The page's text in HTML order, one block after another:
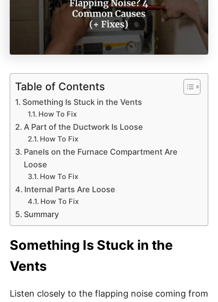
Table of Contents
Something Is Stuck in the Vents
How To Fix
A Part of the Ductwork Is Loose
How To Fix
Panels on the Furnace Compartment Are
Loose
How To Fix
Internal Parts Are Loose
How To Fix
Summary
Something Is Stuck in the
Vents
Listen closely to the flapping noise coming from